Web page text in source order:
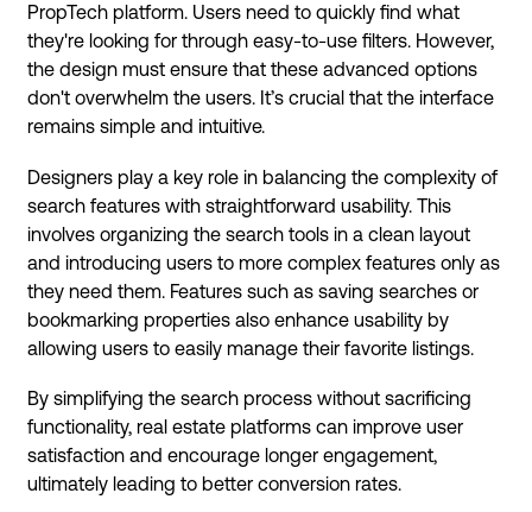
PropTech platform. Users need to quickly find what
they're looking for through easy-to-use filters. However,
the design must ensure that these advanced options
don't overwhelm the users. It’s crucial that the interface
remains simple and intuitive.
Designers play a key role in balancing the complexity of
search features with straightforward usability. This
involves organizing the search tools in a clean layout
and introducing users to more complex features only as
they need them. Features such as saving searches or
bookmarking properties also enhance usability by
allowing users to easily manage their favorite listings.
By simplifying the search process without sacrificing
functionality, real estate platforms can improve user
satisfaction and encourage longer engagement,
ultimately leading to better conversion rates.